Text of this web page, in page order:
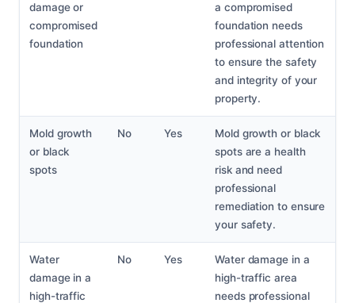
damage or
compromised
foundation
a compromised
foundation needs
professional attention
to ensure the safety
and integrity of your
property.
Mold growth
or black
spots
No Yes
Mold growth or black
spots are a health
risk and need
professional
remediation to ensure
your safety.
Water
damage in a
high-traffic
No Yes
Water damage in a
high-traffic area
needs professional